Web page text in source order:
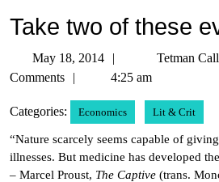
Take two of these
May 18, 2014
18,
Tetman
Comments
4:25 am
Categories: Economics Lit & Crit
“Nature scarcely seems capable of
illnesses. But medicine has developed
– Marcel Proust, The Captive (trans.